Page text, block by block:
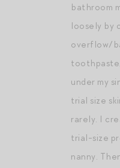
bathroom
loosely by
overflow/
under my
trial size
rarely. I
trial-size
nanny.